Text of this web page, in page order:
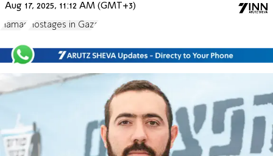
Aug 17, 2025, 11:12 AM (GMT+3)
Hamas Hostages in Gaza